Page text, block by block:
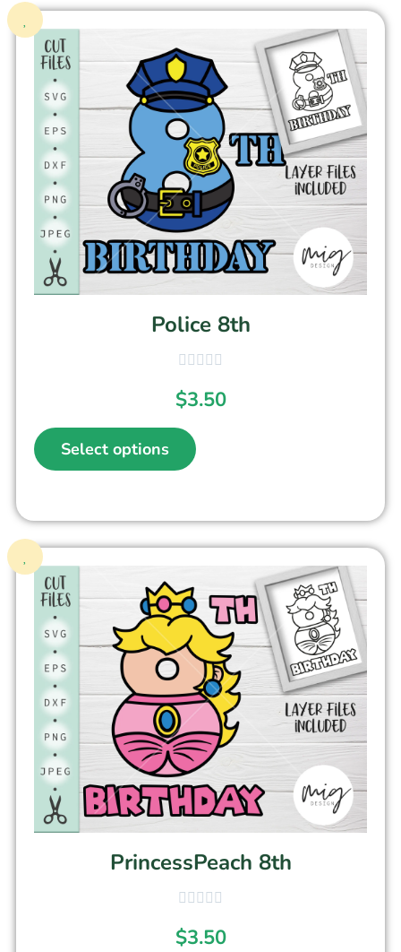
Police 8th
$3.50
Select options
PrincessPeach 8th
$3.50